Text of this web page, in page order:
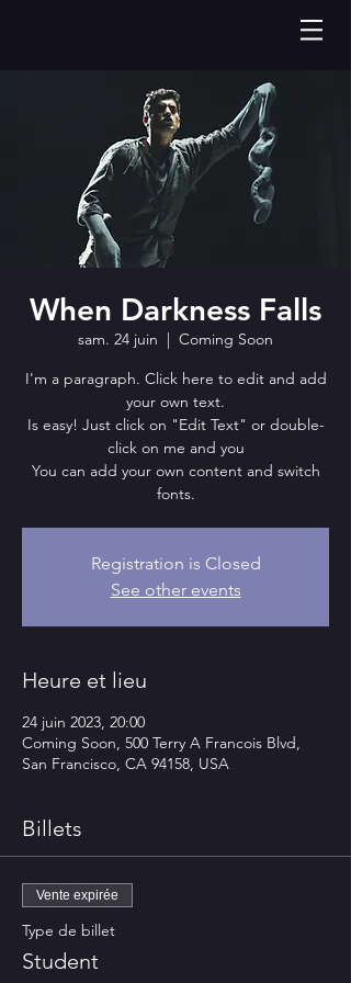
When Darkness Falls
sam. 24 juin
  |
Coming Soon
I'm a paragraph. Click here to edit and add
your own text.
Is easy! Just click on "Edit Text" or double-
click on me and you
You can add your own content and switch
fonts.
Registration is Closed
See other events
Heure et lieu
24 juin 2023, 20:00
Coming Soon, 500 Terry A Francois Blvd,
San Francisco, CA 94158, USA
Billets
Vente expirée
Type de billet
Student